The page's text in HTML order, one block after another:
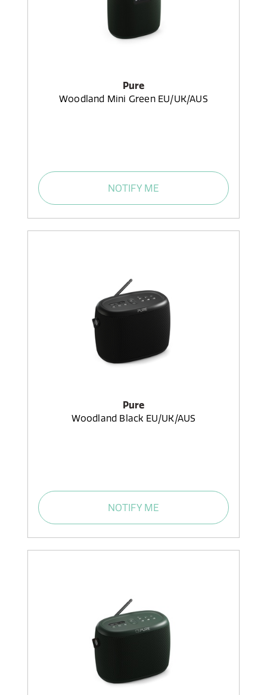
Pure
Woodland Mini Green EU/UK/AUS
NOTIFY ME
Pure
Woodland Black EU/UK/AUS
NOTIFY ME